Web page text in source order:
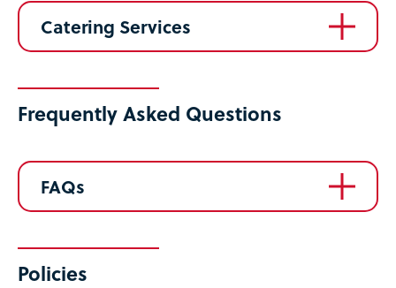
Catering Services
Frequently Asked Questions
FAQs
Policies